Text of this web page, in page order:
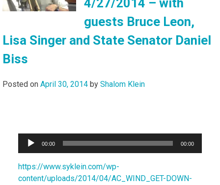
guests Bruce Leon,
Lisa Singer and State Senator Daniel
Biss
Posted on April 30, 2014 by Shalom Klein
Audio
00:00 00:00
https://www.syklein.com/wp-
content/uploads/2014/04/AC_WIND_GET-DOWN-